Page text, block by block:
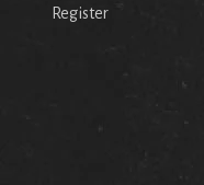
Register